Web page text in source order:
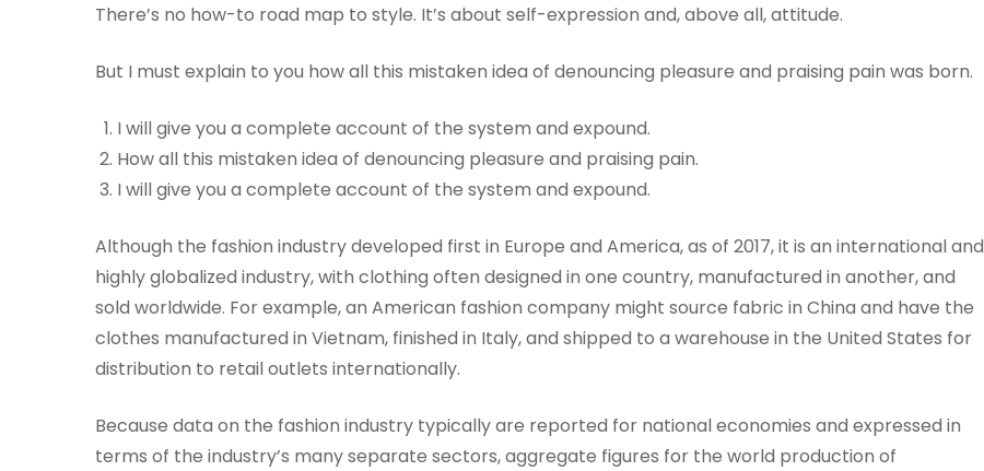
There’s no how-to road map to style. It’s about self-expression and, above all, attitude.
But I must explain to you how all this mistaken idea of denouncing pleasure and praising pain was born.
I will give you a complete account of the system and expound.
How all this mistaken idea of denouncing pleasure and praising pain.
I will give you a complete account of the system and expound.
Although the fashion industry developed first in Europe and America, as of 2017, it is an international and
highly globalized industry, with clothing often designed in one country, manufactured in another, and
sold worldwide. For example, an American fashion company might source fabric in China and have the
clothes manufactured in Vietnam, finished in Italy, and shipped to a warehouse in the United States for
distribution to retail outlets internationally.
Because data on the fashion industry typically are reported for national economies and expressed in
terms of the industry’s many separate sectors, aggregate figures for the world production of